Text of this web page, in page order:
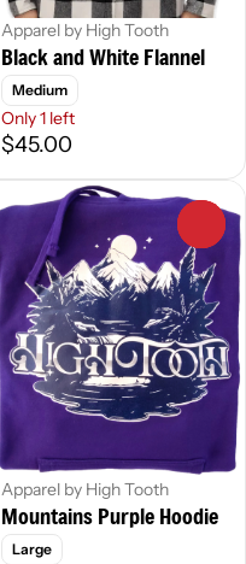
Apparel by High Tooth
Black and White Flannel
Medium
Only 1 left
$45.00
Apparel by High Tooth
Mountains Purple Hoodie
Large